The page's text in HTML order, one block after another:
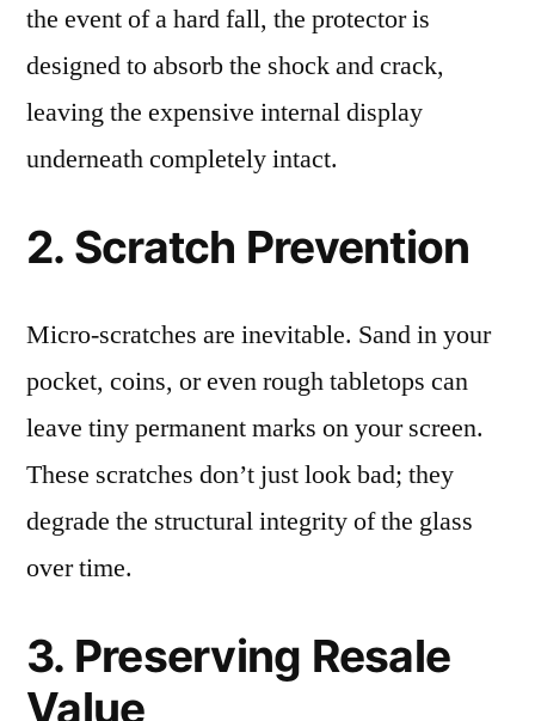
the event of a hard fall, the protector is
designed to absorb the shock and crack,
leaving the expensive internal display
underneath completely intact.
2. Scratch Prevention
Micro-scratches are inevitable. Sand in your
pocket, coins, or even rough tabletops can
leave tiny permanent marks on your screen.
These scratches don’t just look bad; they
degrade the structural integrity of the glass
over time.
3. Preserving Resale
Value